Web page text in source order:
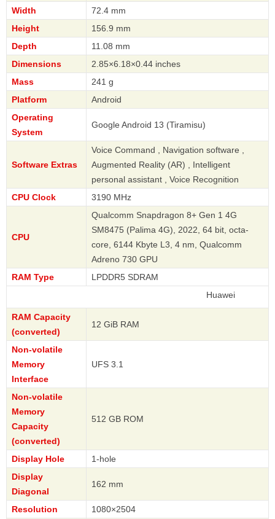
Width
72.4 mm
Height
156.9 mm
Depth
11.08 mm
Dimensions
2.85×6.18×0.44 inches
Mass
241 g
Platform
Android
Operating
System
Google Android 13 (Tiramisu)
Software Extras
Voice Command , Navigation software ,
Augmented Reality (AR) , Intelligent
personal assistant , Voice Recognition
CPU Clock
3190 MHz
CPU
Qualcomm Snapdragon 8+ Gen 1 4G
SM8475 (Palima 4G), 2022, 64 bit, octa-
core, 6144 Kbyte L3, 4 nm, Qualcomm
Adreno 730 GPU
RAM Type
LPDDR5 SDRAM
RAM Capacity
(converted)
12 GiB RAM
Non-volatile
Memory
Interface
UFS 3.1
Non-volatile
Memory
Capacity
(converted)
512 GB ROM
Display Hole
1-hole
Display
Diagonal
162 mm
Resolution
1080×2504